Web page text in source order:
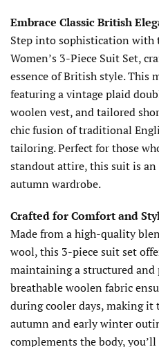
Embrace Classic British
Step into sophistication with
Women’s 3-Piece Suit Set,
essence of British style. This
featuring a vintage plaid
woolen vest, and tailored
chic fusion of traditional
tailoring. Perfect for those
standout attire, this suit is
autumn wardrobe.
Crafted for Comfort and
Made from a high-quality
wool, this 3-piece suit set
maintaining a structured and
breathable woolen fabric
during cooler days, making it
autumn and early winter
complements the body, you’ll